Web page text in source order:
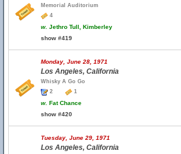
Memorial Auditorium
4
w. Jethro Tull, Kimberley
show #419
Monday, June 28, 1971
Los Angeles, California
Whisky A Go Go
2
1
w. Fat Chance
show #420
Tuesday, June 29, 1971
Los Angeles, California